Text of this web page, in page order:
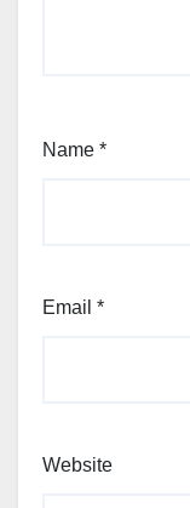
Name *
Email *
Website